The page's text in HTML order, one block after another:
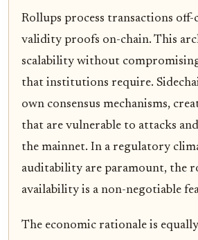
Rollups process transactions
validity proofs on-chain. This
scalability without
that institutions require.
own consensus mechanisms,
that are vulnerable to attacks
the mainnet. In a regulatory
auditability are paramount, the
availability is a non-negotiable
The economic rationale is